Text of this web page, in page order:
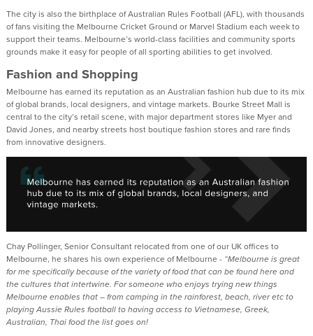
The city is also the birthplace of Australian Rules Football (AFL), with thousands
of fans visiting the Melbourne Cricket Ground or Marvel Stadium each week to
support their teams. Melbourne’s world-class facilities and community sports
grounds make it easy for people of all sporting abilities to get involved.
Fashion and Shopping
Melbourne has earned its reputation as an Australian fashion hub due to its mix
of global brands, local designers, and vintage markets. Bourke Street Mall is
central to the city’s retail scene, with major department stores like Myer and
David Jones, and nearby streets host boutique fashion stores and rare finds
from innovative designers.
Chay Pollinger, Senior Consultant relocated from one of our UK offices to
Melbourne, he shares his own experience of Melbourne - “Melbourne is great
for me specifically because of the variety of food that can be found here and
the cultures that intertwine. For someone who enjoys trying new things
Melbourne enables that – from camping in the rainforest, beach, river etc to
playing Aussie Rules football to having access to Vietnamese, Greek,
Australian, Thai food the list goes on!